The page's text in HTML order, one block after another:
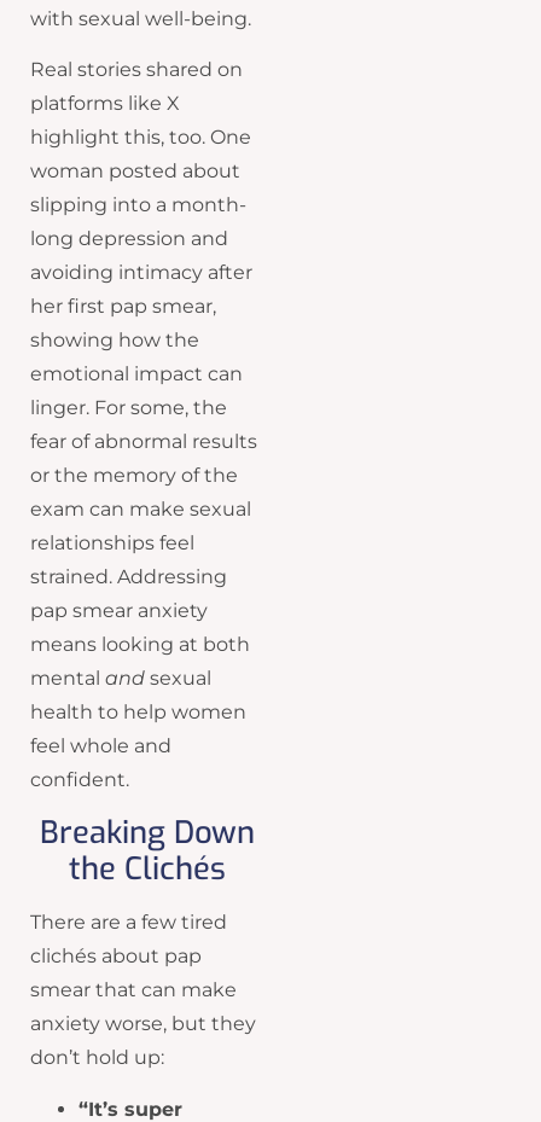
with sexual well-being.
Real stories shared on
platforms like X
highlight this, too. One
woman posted about
slipping into a month-
long depression and
avoiding intimacy after
her first pap smear,
showing how the
emotional impact can
linger. For some, the
fear of abnormal results
or the memory of the
exam can make sexual
relationships feel
strained. Addressing
pap smear anxiety
means looking at both
mental and sexual
health to help women
feel whole and
confident.
Breaking Down
the Clichés
There are a few tired
clichés about pap
smear that can make
anxiety worse, but they
don’t hold up:
“It’s super